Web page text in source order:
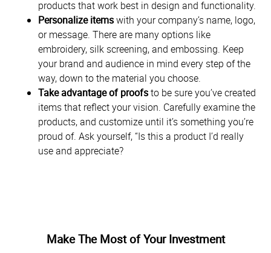
products that work best in design and functionality.
Personalize itemswith your company’s name, logo,
or message. There are many options like
embroidery, silk screening, and embossing. Keep
your brand and audience in mind every step of the
way, down to the material you choose.
Take advantage of proofsto be sure you’ve created
items that reflect your vision. Carefully examine the
products, and customize until it’s something you’re
proud of. Ask yourself, “Is this a product I’d really
use and appreciate?
Make The Most of Your Investment